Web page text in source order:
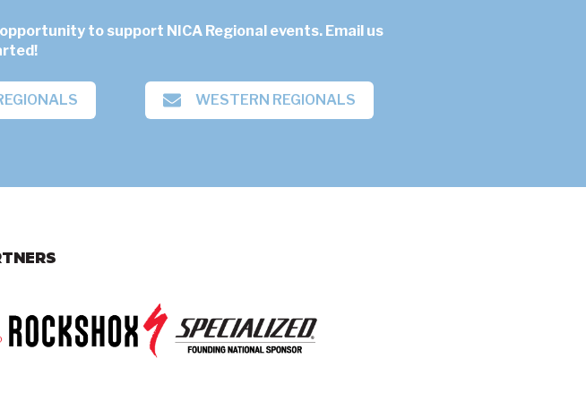
to support NICA Regional events. Email us
WESTERN REGIONALS